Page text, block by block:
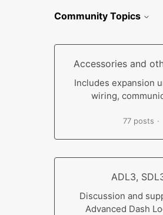
Community Topics
Accessories and
Includes expansion
wiring,
77 posts
ADL3,
Discussion and
Advanced Dash